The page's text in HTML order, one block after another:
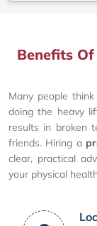
Benefits
Many people
doing the heavy
results in broken
friends. Hiring a
clear, practical
your physical